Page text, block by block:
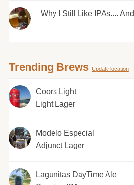
Why I Still Like IPAs....
Trending Brews Update location
Coors Light
Light Lager
Modelo Especial
Adjunct Lager
Lagunitas DayTime Ale